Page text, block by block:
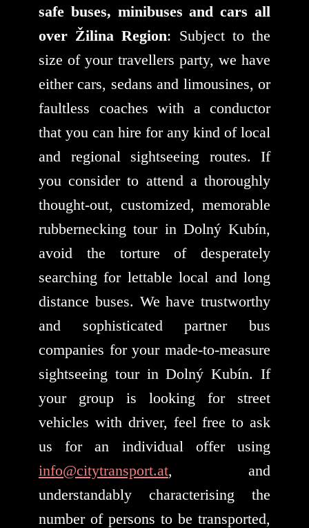
safe buses, minibuses and cars all
over Žilina Region: Subject to the
size of your travellers party, we have
either cars, sedans and limousines, or
faultless coaches with a conductor
that you can hire for any kind of local
and regional sightseeing routes. If
you consider to attend a thoroughly
thought-out, customized, memorable
rubbernecking tour in Dolný Kubín,
avoid the torture of desperately
searching for lettable local and long
distance buses. We have trustworthy
and sophisticated partner bus
companies for your made-to-measure
sightseeing tour in Dolný Kubín. If
your group is looking for street
vehicles with driver, feel free to ask
us for an individual offer using
info@citytransport.at, and
understandably characterising the
number of persons to be transported,